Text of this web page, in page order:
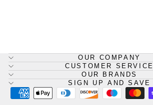
OUR COMPANY
CUSTOMER SERVICE
OUR BRANDS
SIGN UP AND SAVE